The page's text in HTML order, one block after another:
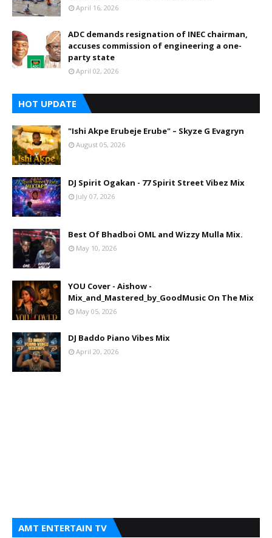
April 16, 2026
ADC demands resignation of INEC chairman,
accuses commission of engineering a one-
party state
April 02, 2026
HOT UPDATE
"Ishi Akpe Erubeje Erube" – Skyze G Evagryn
August 05, 2026
DJ Spirit Ogakan - 77 Spirit Street Vibez Mix
July 07, 2026
Best Of Bhadboi OML and Wizzy Mulla Mix.
May 10, 2026
YOU Cover - Aishow -
Mix_and_Mastered_by_GoodMusic On The Mix
May 05, 2026
DJ Baddo Piano Vibes Mix
April 20, 2026
AMT ENTERTAIN TV